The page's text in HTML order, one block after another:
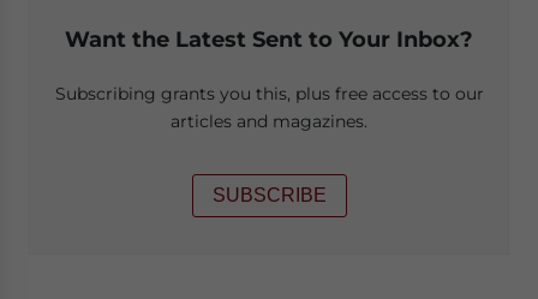
Want the Latest Sent to Your Inbox?
Subscribing grants you this, plus free access to our
articles and magazines.
SUBSCRIBE